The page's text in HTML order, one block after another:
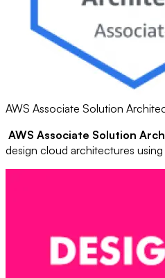
AWS Associate Solution
AWS Associate Solution
design cloud architectures using